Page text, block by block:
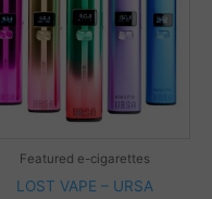
Featured e-cigarettes
LOST VAPE – URSA